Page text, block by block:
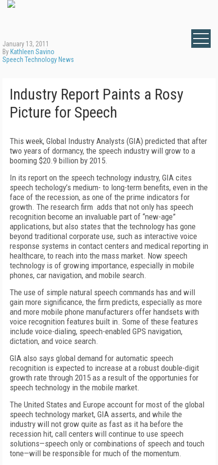
January 13, 2011
By Kathleen Savino
Speech Technology News
Industry Report Paints a Rosy
Picture for Speech
This week, Global Industry Analysts (GIA) predicted that after
two years of dormancy, the speech industry will grow to a
booming $20.9 billion by 2015.
In its report on the speech technology industry, GIA cites
speech techology’s medium- to long-term benefits, even in the
face of the recession, as one of the prime indicators for
growth. The research firm adds that not only has speech
recognition become an invaluable part of “new-age”
applications, but also states that the technology has gone
beyond traditional corporate use, such as interactive voice
response systems in contact centers and medical reporting in
healthcare, to reach into the mass market. Now speech
technology is of growing importance, especially in mobile
phones, car navigation, and mobile search.
The use of simple natural speech commands has and will
gain more significance, the firm predicts, especially as more
and more mobile phone manufacturers offer handsets with
voice recognition features built in. Some of these features
include voice-dialing, speech-enabled GPS navigation,
dictation, and voice search.
GIA also says global demand for automatic speech
recognition is expected to increase at a robust double-digit
growth rate through 2015 as a result of the opportunies for
speech technology in the mobile market.
The United States and Europe account for most of the global
speech technology market, GIA asserts, and while the
industry will not grow quite as fast as it ha before the
recession hit, call centers will continue to use speech
solutions—speech only or combinations of speech and touch
tone—will be responsible for much of the momentum.